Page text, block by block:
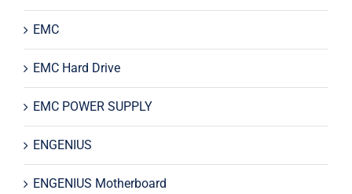
EMC
EMC Hard Drive
EMC POWER SUPPLY
ENGENIUS
ENGENIUS Motherboard